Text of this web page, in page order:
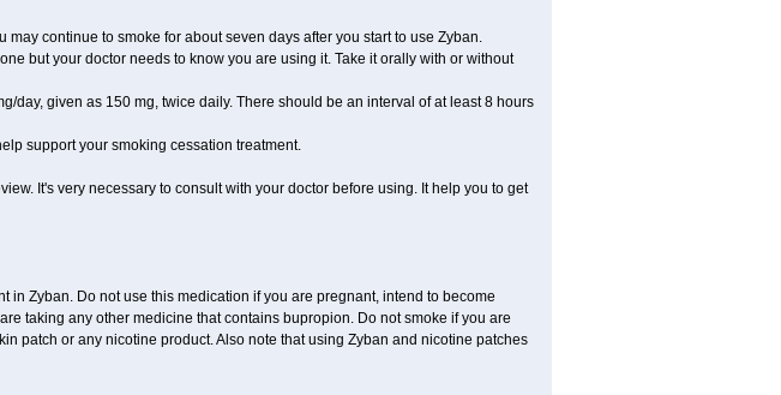
may continue to smoke for about seven days after you start to use Zyban.
but your doctor needs to know you are using it. Take it orally with or without
day, given as 150 mg, twice daily. There should be an interval of at least 8 hours
support your smoking cessation treatment.
It's very necessary to consult with your doctor before using. It help you to get
in Zyban. Do not use this medication if you are pregnant, intend to become
taking any other medicine that contains bupropion. Do not smoke if you are
patch or any nicotine product. Also note that using Zyban and nicotine patches